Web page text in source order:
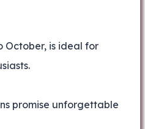
October, is ideal for
promise unforgettable